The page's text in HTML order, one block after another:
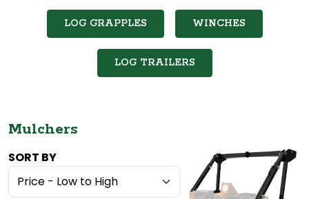
LOG GRAPPLES WINCHES
LOG TRAILERS
Mulchers
SORT BY